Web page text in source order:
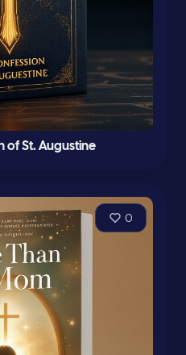
of St. Augustine
0